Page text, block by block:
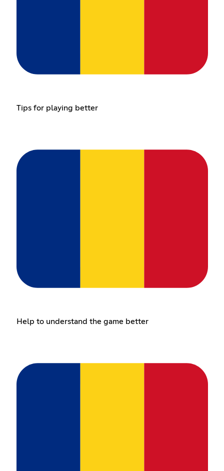
Tips for playing better
Help to understand the game better